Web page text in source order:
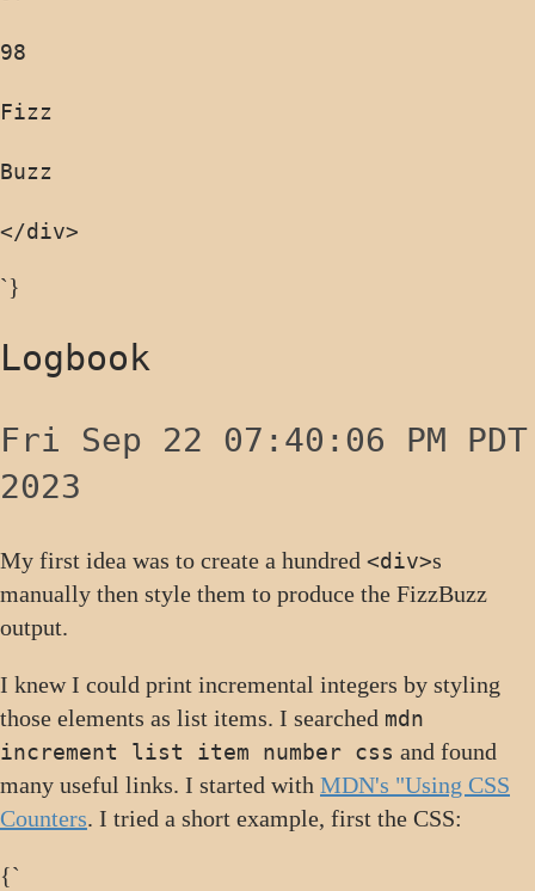
</div>
`}
Logbook
Fri Sep 22 07:40:06 PM PDT
2023
My first idea was to create a hundred <div>s
manually then style them to produce the FizzBuzz
output.
I knew I could print incremental integers by styling
those elements as list items. I searched mdn
increment list item number css and found
many useful links. I started with MDN's "Using CSS
Counters. I tried a short example, first the CSS:
{`